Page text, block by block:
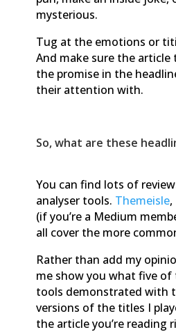
mysterious.
Tug at the emotions or
And make sure the article
the promise in the
their attention with.
So, what are these
You can find lots of
analyser tools. Themeisle,
(if you’re a Medium
all cover the more
Rather than add my
me show you what five of
tools demonstrated with
versions of the titles I
the article you’re reading